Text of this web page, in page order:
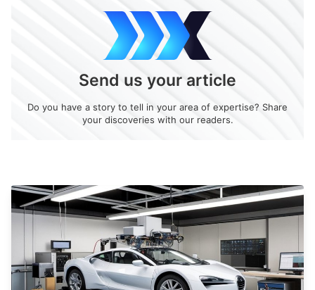
Send us your article
Do you have a story to tell in your area of expertise? Share
your discoveries with our readers.